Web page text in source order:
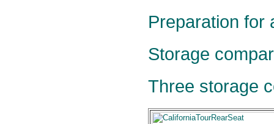
Preparation for
Storage
Three storage